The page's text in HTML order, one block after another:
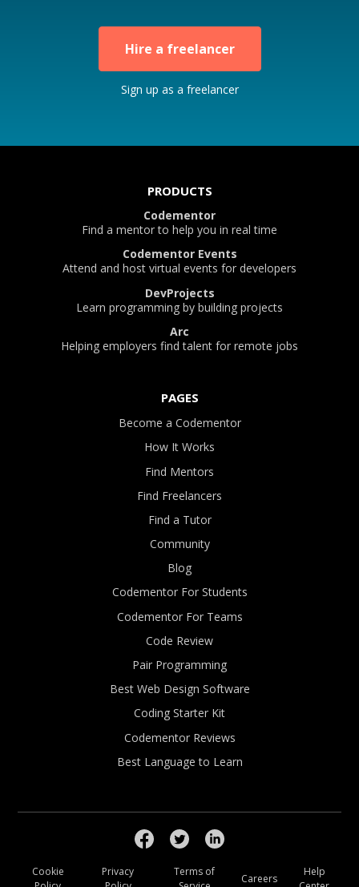
Hire a freelancer
Sign up as a freelancer
PRODUCTS
Codementor
Find a mentor to help you in real time
Codementor Events
Attend and host virtual events for developers
DevProjects
Learn programming by building projects
Arc
Helping employers find talent for remote jobs
PAGES
Become a Codementor
How It Works
Find Mentors
Find Freelancers
Find a Tutor
Community
Blog
Codementor For Students
Codementor For Teams
Code Review
Pair Programming
Best Web Design Software
Coding Starter Kit
Codementor Reviews
Best Language to Learn
Cookie
Privacy
Terms of
Careers
Help